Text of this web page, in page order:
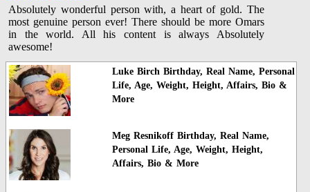
Absolutely wonderful person with, a heart of gold. The
most genuine person ever! There should be more Omars
in the world. All his content is always Absolutely
awesome!
Luke Birch Birthday, Real Name, Personal
Life, Age, Weight, Height, Affairs, Bio &
More
Meg Resnikoff Birthday, Real Name,
Personal Life, Age, Weight, Height,
Affairs, Bio & More